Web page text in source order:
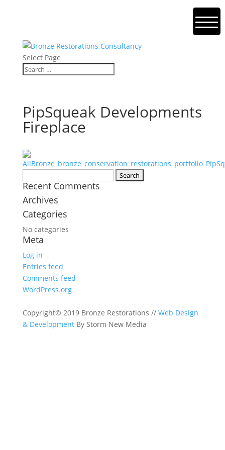
Select Page
PipSqueak Developments
Fireplace
for:
Recent Comments
Archives
Categories
No categories
Meta
Log in
Entries feed
Comments feed
WordPress.org
Copyright© 2019 Bronze Restorations // Web Design
& DevelopmentBy Storm New Media